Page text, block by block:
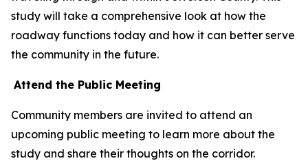
study will take a comprehensive look at how the
roadway functions today and how it can better serve
the community in the future.
Attend the Public Meeting
Community members are invited to attend an
upcoming public meeting to learn more about the
study and share their thoughts on the corridor.